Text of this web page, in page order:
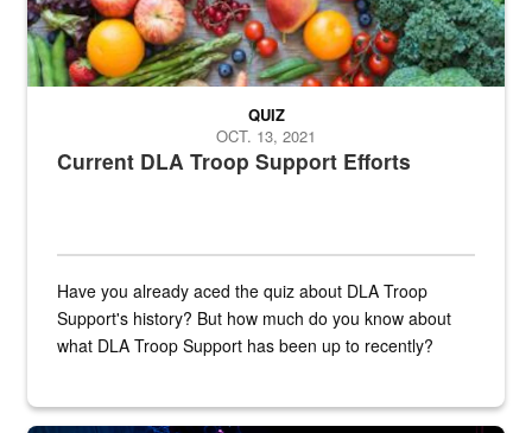
Current DLA Troop Support Efforts
QUIZ
OCT. 13, 2021
Have you already aced the quiz about DLA Troop
Support's history? But how much do you know about
what DLA Troop Support has been up to recently?